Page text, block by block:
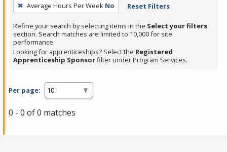
filter,
Enter
or
Spacebar.
Average Hours Per Week No Reset Filters
Refine your search by selecting items in the Select your filters
section. Search matches are limited to 10,000 for site
performance.
Looking for apprenticeships? Select the Registered
Apprenticeship Sponsorfilter under Program Services.
Per page:
0 - 0 of 0 matches